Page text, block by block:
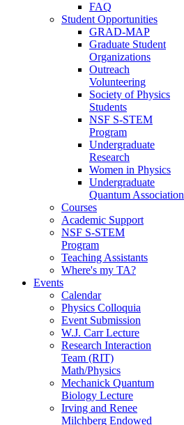
FAQ
Student Opportunities
GRAD-MAP
Graduate Student
Organizations
Outreach
Volunteering
Society of Physics
Students
NSF S-STEM
Program
Undergraduate
Research
Women in Physics
Undergraduate
Quantum Association
Courses
Academic Support
NSF S-STEM
Program
Teaching Assistants
Where's my TA?
Events
Calendar
Physics Colloquia
Event Submission
W.J. Carr Lecture
Research Interaction
Team (RIT)
Math/Physics
Mechanick Quantum
Biology Lecture
Irving and Renee
Milchberg Endowed